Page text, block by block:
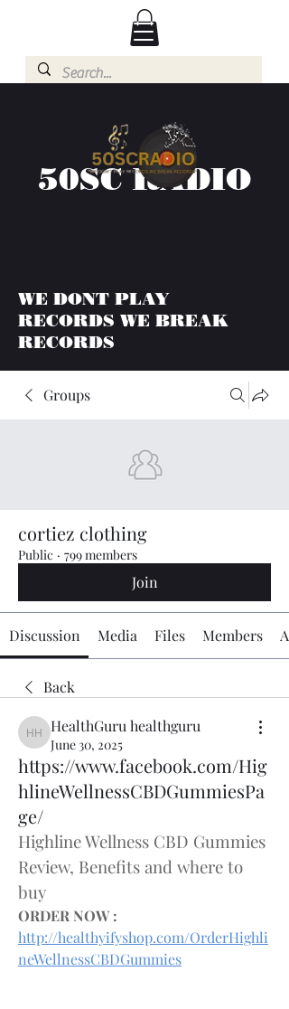
50SC RADIO
WE DONT PLAY
RECORDS WE BREAK
RECORDS
Groups
cortiez clothing
Public · 799 members
Join
Discussion Media Files Members
Back
HealthGuru healthguru
HealthGuru healthguru
June 30, 2025
https://www.facebook.com/Hig
hlineWellnessCBDGummiesPa
ge/
Highline Wellness CBD Gummies
Review, Benefits and where to
buy
ORDER NOW :
http://healthyifyshop.com/OrderHighli
neWellnessCBDGummies